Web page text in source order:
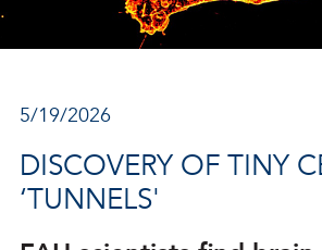
5/19/2026
DISCOVERY OF TINY
‘TUNNELS'